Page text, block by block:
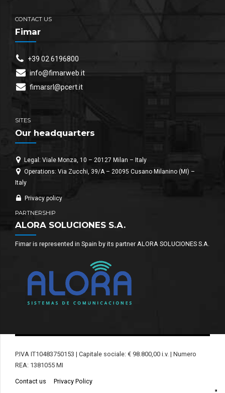
CONTACT US
Fimar
+39 02 6196800
info@fimarweb.it
fimarsrl@pcert.it
SITES
Our headquarters
Legal: Viale Monza, 10 – 20127 Milan – Italy
Operations: Via Zucchi, 39/A – 20095 Cusano Milanino (MI) –
Italy
Privacy policy
PARTNERSHIP
ALORA SOLUCIONES S.A.
Fimar is represented in Spain by its partner ALORA SOLUCIONES S.A.
P.IVA IT10483750153 | Capitale sociale: € 98.800,00 i.v. | Numero
REA: 1381055 MI
Contact us Privacy Policy